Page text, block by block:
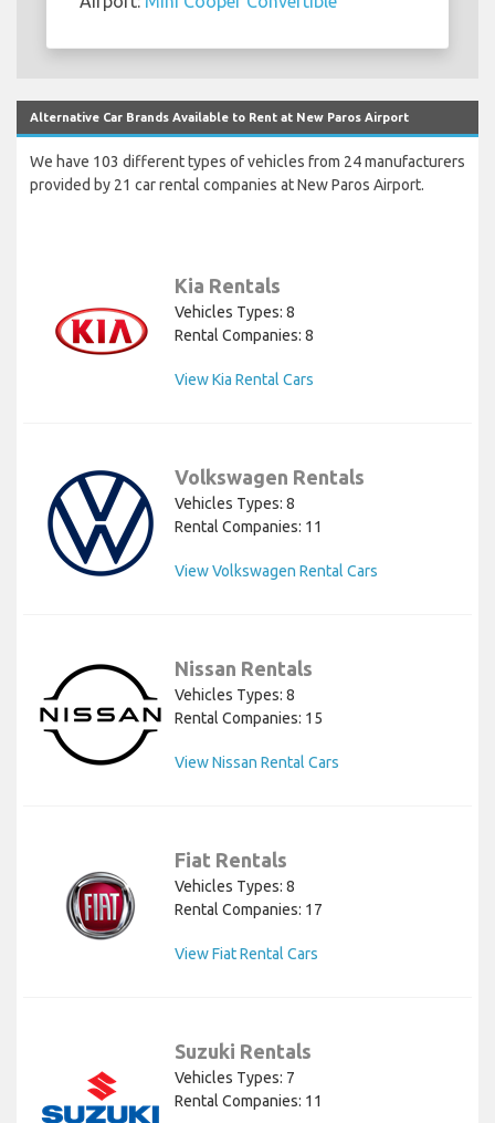
Alternative Car Brands Available to Rent at New Paros Airport
We have 103 different types of vehicles from 24 manufacturers
provided by 21 car rental companies at New Paros Airport.
Kia Rentals
Vehicles Types: 8
Rental Companies: 8
View Kia Rental Cars
Volkswagen Rentals
Vehicles Types: 8
Rental Companies: 11
View Volkswagen Rental Cars
Nissan Rentals
Vehicles Types: 8
Rental Companies: 15
View Nissan Rental Cars
Fiat Rentals
Vehicles Types: 8
Rental Companies: 17
View Fiat Rental Cars
Suzuki Rentals
Vehicles Types: 7
Rental Companies: 11